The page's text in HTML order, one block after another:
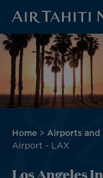
Skip
to
main
content
Image
Breadcrumb
Home Airports and
Airport - LAX
Los Angeles